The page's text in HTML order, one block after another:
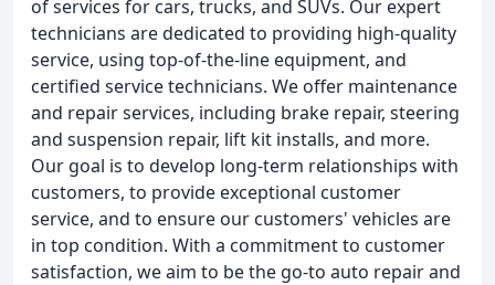
of services for cars, trucks, and SUVs. Our expert
technicians are dedicated to providing high-quality
service, using top-of-the-line equipment, and
certified service technicians. We offer maintenance
and repair services, including brake repair, steering
and suspension repair, lift kit installs, and more.
Our goal is to develop long-term relationships with
customers, to provide exceptional customer
service, and to ensure our customers' vehicles are
in top condition. With a commitment to customer
satisfaction, we aim to be the go-to auto repair and